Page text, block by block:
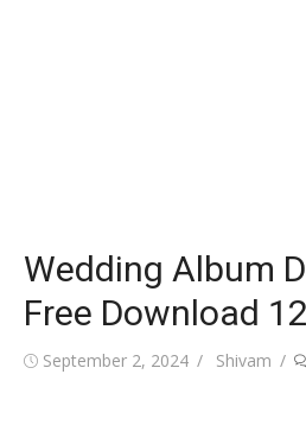
Wedding Album
Free Download
Posted
September 2, 2024 Author
Shivam